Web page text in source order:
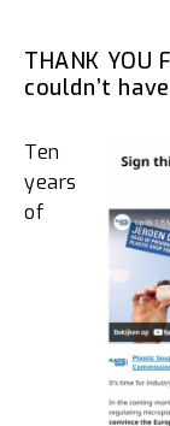
THANK YOU
couldn’t
Ten
years
of